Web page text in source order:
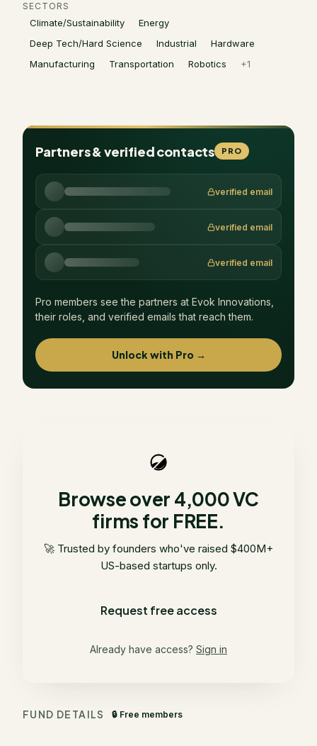
SECTORS
Climate/Sustainability
Energy
Deep Tech/Hard Science
Industrial
Hardware
Manufacturing
Transportation Robotics +1
Partners & verified contacts PRO
verified email
verified email
verified email
Pro members see the partners at Evok Innovations
their roles, and verified emails that reach them.
Unlock with Pro →
Browse over 4,000 VC
firms for FREE.
🚀 Trusted by founders who've raised $400M+
US-based startups only.
Request free access
Already have access? Sign in
FUND DETAILS 🔒 Free members